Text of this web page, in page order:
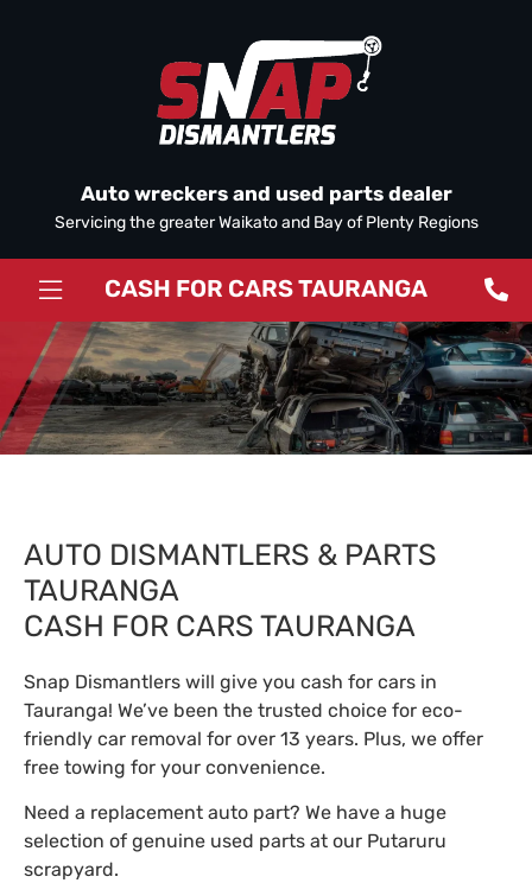
Auto wreckers and used parts dealer
Servicing the greater Waikato and Bay of Plenty Regions
CASH FOR CARS TAURANGA
AUTO DISMANTLERS & PARTS
TAURANGA
CASH FOR CARS TAURANGA
Snap Dismantlers will give you cash for cars in
Tauranga! We’ve been the trusted choice for eco-
friendly car removal for over 13 years. Plus, we offer
free towing for your convenience.
Need a replacement auto part? We have a huge
selection of genuine used parts at our Putaruru
scrapyard.